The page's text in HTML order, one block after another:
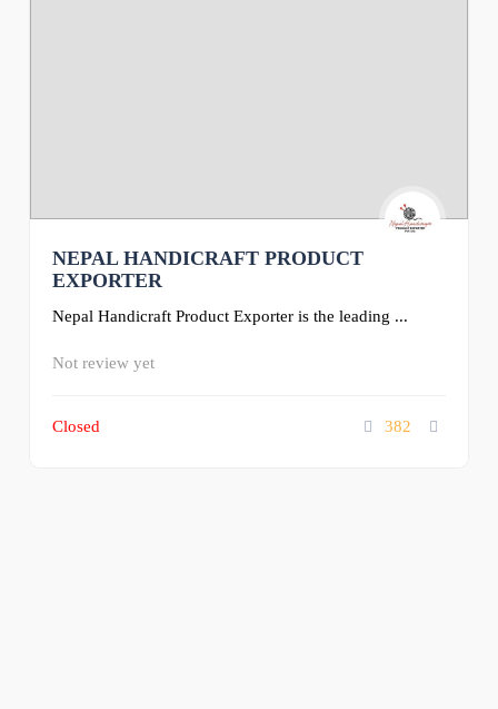
NEPAL HANDICRAFT PRODUCT
EXPORTER
Nepal Handicraft Product Exporter is the leading ...
Not review yet
Closed 382